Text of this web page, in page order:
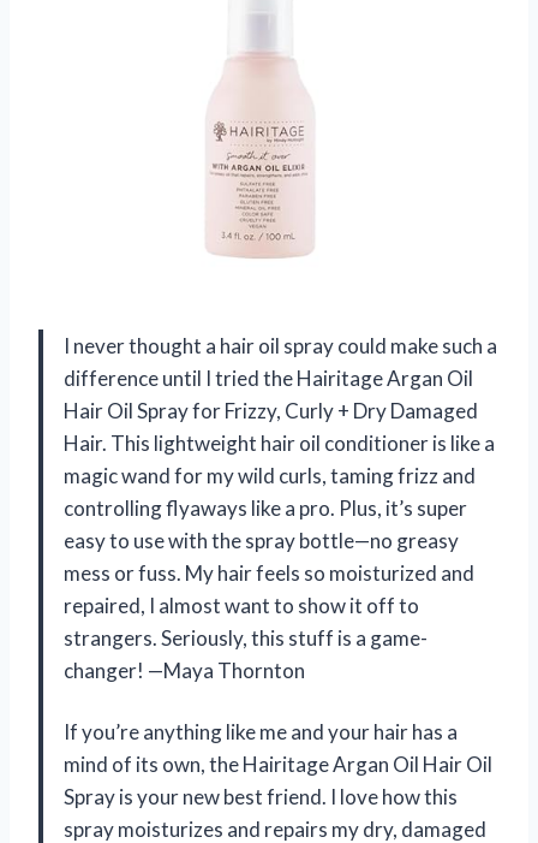
I never thought a hair oil spray could make such a
difference until I tried the Hairitage Argan Oil
Hair Oil Spray for Frizzy, Curly + Dry Damaged
Hair. This lightweight hair oil conditioner is like a
magic wand for my wild curls, taming frizz and
controlling flyaways like a pro. Plus, it’s super
easy to use with the spray bottle—no greasy
mess or fuss. My hair feels so moisturized and
repaired, I almost want to show it off to
strangers. Seriously, this stuff is a game-
changer! —Maya Thornton
If you’re anything like me and your hair has a
mind of its own, the Hairitage Argan Oil Hair Oil
Spray is your new best friend. I love how this
spray moisturizes and repairs my dry, damaged